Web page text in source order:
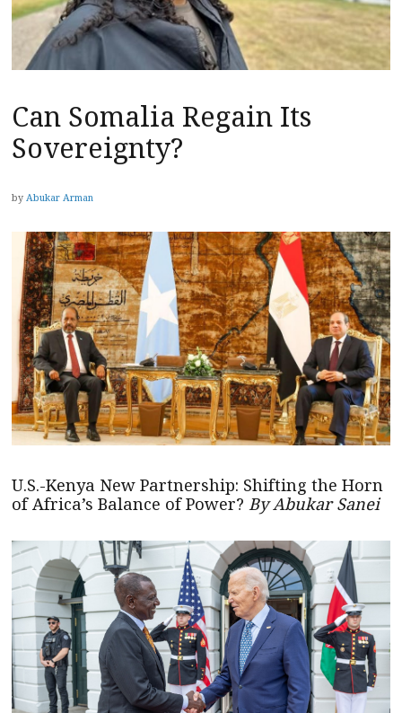
Can Somalia Regain Its
Sovereignty?
by Abukar Arman
U.S.-Kenya New Partnership: Shifting the Horn
of Africa’s Balance of Power? By Abukar Sanei